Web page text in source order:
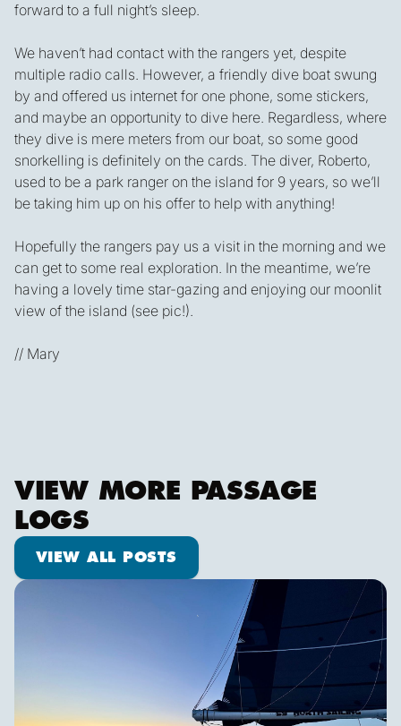
forward to a full night’s sleep.
We haven’t had contact with the rangers yet, despite
multiple radio calls. However, a friendly dive boat swung
by and offered us internet for one phone, some stickers,
and maybe an opportunity to dive here. Regardless, where
they dive is mere meters from our boat, so some good
snorkelling is definitely on the cards. The diver, Roberto,
used to be a park ranger on the island for 9 years, so we’ll
be taking him up on his offer to help with anything!
Hopefully the rangers pay us a visit in the morning and we
can get to some real exploration. In the meantime, we’re
having a lovely time star-gazing and enjoying our moonlit
view of the island (see pic!).
// Mary
VIEW MORE PASSAGE
LOGS
View all posts
VIEW ALL POSTS
Shooting Stars & Turtle Logs